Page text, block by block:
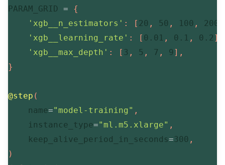
PARAM_GRID =
{
'xgb__n_estimators' : [ 20 , 50 , 100 , 200
'xgb__learning_rate' : [ 0.01 , 0.1 , 0.2 ]
'xgb__max_depth' : [ 3 , 5 , 7 , 9 ] ,
}
@step (
    name
="model-training" ,
    instance_type
="ml.m5.xlarge" ,
    keep_alive_period_in_seconds
=300 ,
)